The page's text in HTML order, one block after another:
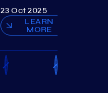
23 Oct 2025
LEARN
MORE